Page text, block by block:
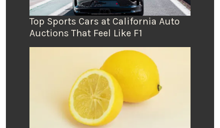
Top Sports Cars at California Auto
Auctions That Feel Like F1